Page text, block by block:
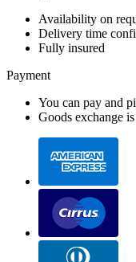
Availability on
Delivery time
Fully insured
Payment
You can pay and
Goods exchange